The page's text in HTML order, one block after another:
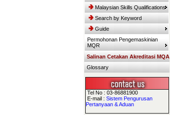
Malaysian Skills Qualifications
Search by Keyword
Guide
Permohonan Pengemaskinian
MQR
Salinan Cetakan Akreditasi MQA
Glossary
Tel No : 03-86881900
E-mail : Sistem Pengurusan
Pertanyaan & Aduan